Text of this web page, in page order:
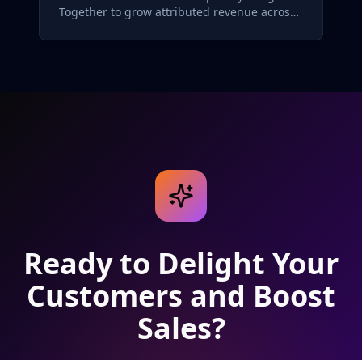
Together to grow attributed revenue across
Ready to Delight Your
Customers and Boost
Sales?